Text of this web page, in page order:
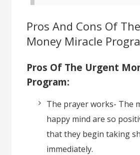
Pros And Cons Of
Money Miracle
Pros Of The Urgent
Program:
The prayer works- The
happy mind are so
that they begin taking
immediately.